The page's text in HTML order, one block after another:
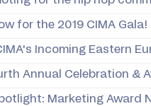
for the 2019 CIMA Gala!
Incoming Eastern
Annual Celebration &
Marketing Award